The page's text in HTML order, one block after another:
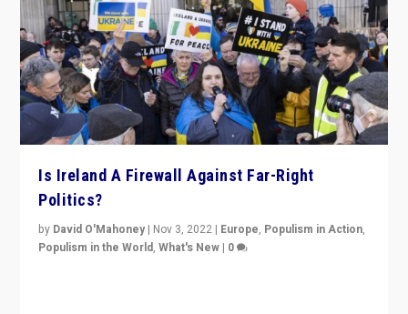
Is Ireland A Firewall Against Far-Right
Politics?
by David O'Mahoney | Nov 3, 2022 | Europe, Populism in Action,
Populism in the World,What's New | 0